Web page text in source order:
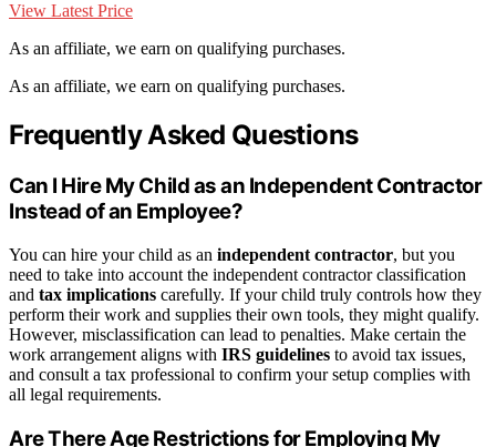
View Latest Price
As an affiliate, we earn on qualifying purchases.
As an affiliate, we earn on qualifying purchases.
Frequently Asked Questions
Can I Hire My Child as an Independent Contractor
Instead of an Employee?
You can hire your child as an independent contractor, but you
need to take into account the independent contractor classification
and tax implications carefully. If your child truly controls how they
perform their work and supplies their own tools, they might qualify.
However, misclassification can lead to penalties. Make certain the
work arrangement aligns with IRS guidelines to avoid tax issues,
and consult a tax professional to confirm your setup complies with
all legal requirements.
Are There Age Restrictions for Employing My